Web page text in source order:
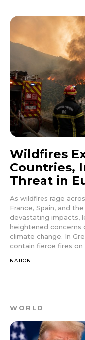
Wildfires
Countries,
Threat in
As wildfires rage
France, Spain, and
devastating impacts,
heightened concerns
climate change. In
contain fierce fires on
NATION
WORLD